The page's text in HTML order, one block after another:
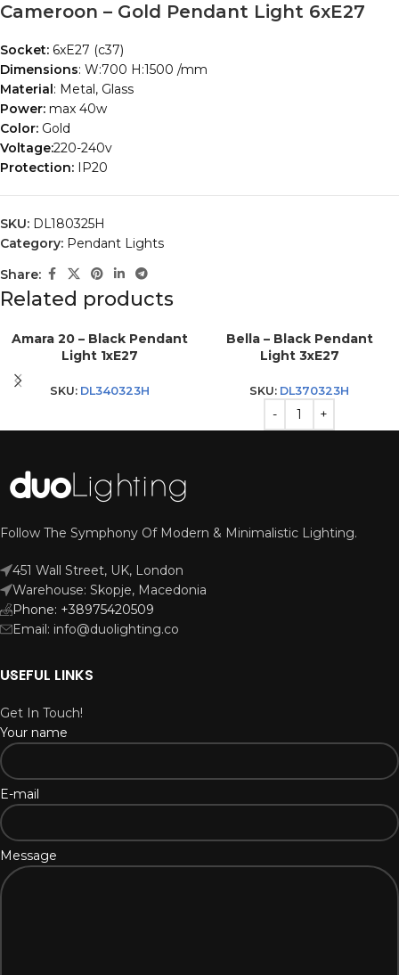
Cameroon – Gold Pendant Light 6xE27
Socket: 6xE27 (c37)
Dimensions: W:700 H:1500 /mm
Material : Metal, Glass
Power: max 40w
Color: Gold
Voltage:220-240v
Protection: IP20
SKU: DL180325H
Category: Pendant Lights
Share:
Related products
Amara 20 – Black Pendant
Light 1xE27
SKU: DL340323H
Bella – Black Pendant
Light 3xE27
SKU: DL370323H
Follow The Symphony Of Modern & Minimalistic Lighting.
451 Wall Street, UK, London
Warehouse: Skopje, Macedonia
Phone: +38975420509
Email: info@duolighting.co
USEFUL LINKS
Get In Touch!
Your name
E-mail
Message